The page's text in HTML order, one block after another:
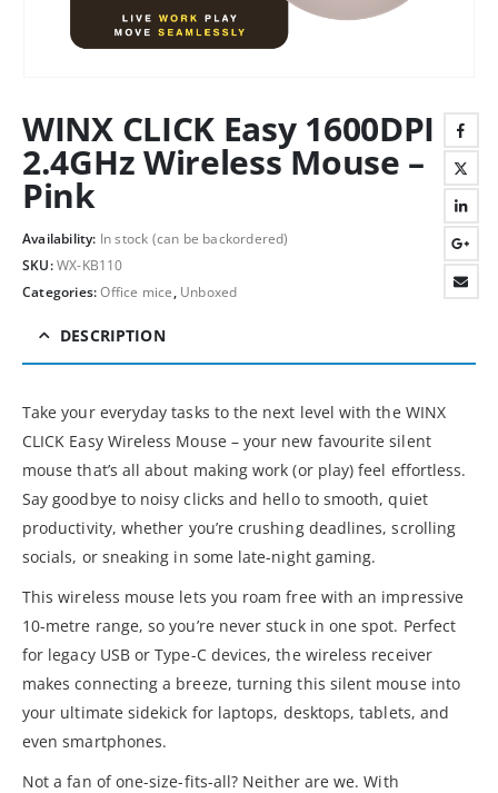
WINX CLICK Easy 1600DPI
2.4GHz Wireless Mouse –
Pink
Availability: In stock (can be backordered)
SKU:WX-KB110
Categories:Office mice, Unboxed
DESCRIPTION
Take your everyday tasks to the next level with the WINX
CLICK Easy Wireless Mouse – your new favourite silent
mouse that’s all about making work (or play) feel effortless.
Say goodbye to noisy clicks and hello to smooth, quiet
productivity, whether you’re crushing deadlines, scrolling
socials, or sneaking in some late-night gaming.
This wireless mouse lets you roam free with an impressive
10-metre range, so you’re never stuck in one spot. Perfect
for legacy USB or Type-C devices, the wireless receiver
makes connecting a breeze, turning this silent mouse into
your ultimate sidekick for laptops, desktops, tablets, and
even smartphones.
Not a fan of one-size-fits-all? Neither are we. With